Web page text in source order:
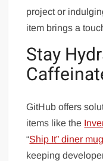
project or
item brings a
Stay
GitHub offers
items like the
“Ship It” diner mug
keeping